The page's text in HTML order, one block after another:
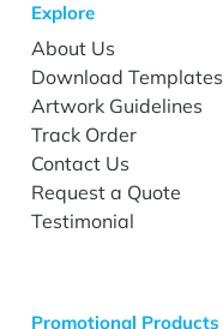
Explore
About Us
Download Templates
Artwork Guidelines
Track Order
Contact Us
Request a Quote
Testimonial
Promotional Products